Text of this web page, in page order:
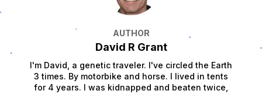
AUTHOR
David R Grant
I'm David, a genetic traveler. I've circled the Earth
3 times. By motorbike and horse. I lived in tents
for 4 years. I was kidnapped and beaten twice,